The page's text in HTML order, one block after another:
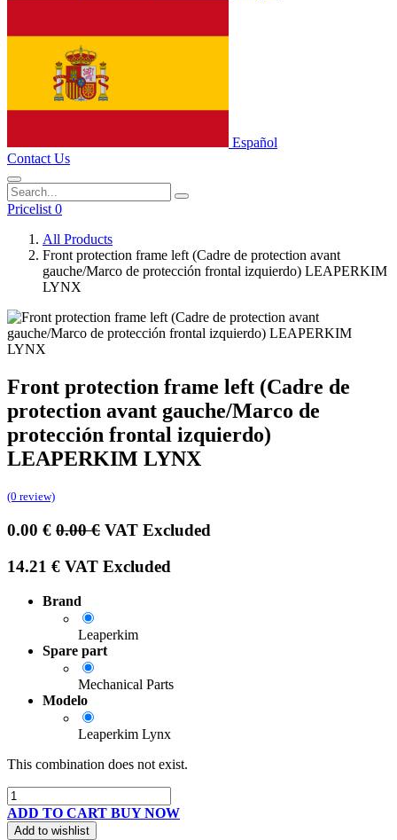
Español
Contact Us
Pricelist 0
All Products
Front protection frame left (Cadre de protection avant
gauche/Marco de protección frontal izquierdo) LEAPERKIM
LYNX
Front protection frame left (Cadre de
protection avant gauche/Marco de
protección frontal izquierdo)
LEAPERKIM LYNX
(0 review)
0.00 € 0.00€ VAT Excluded
14.21 € VAT Excluded
Brand
Leaperkim
Spare part
Mechanical Parts
Modelo
Leaperkim Lynx
This combination does not exist.
ADD TO CART BUY NOW
Add to wishlist